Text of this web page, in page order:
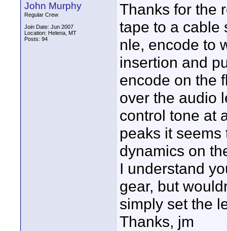
John Murphy
Regular Crew
Join Date: Jun 2007
Location: Helena, MT
Posts: 94
Thanks for the
tape to a cable
nle, encode to
insertion and
encode on the
over the audio
control tone at
peaks it
dynamics on
I understand
gear, but
simply set the
Thanks, jm